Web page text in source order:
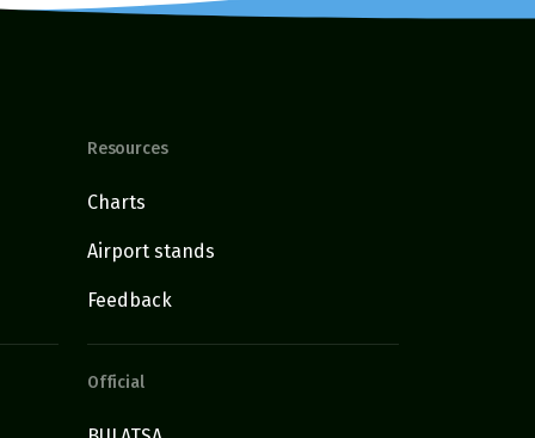
Resources
Charts
Airport stands
Feedback
Official